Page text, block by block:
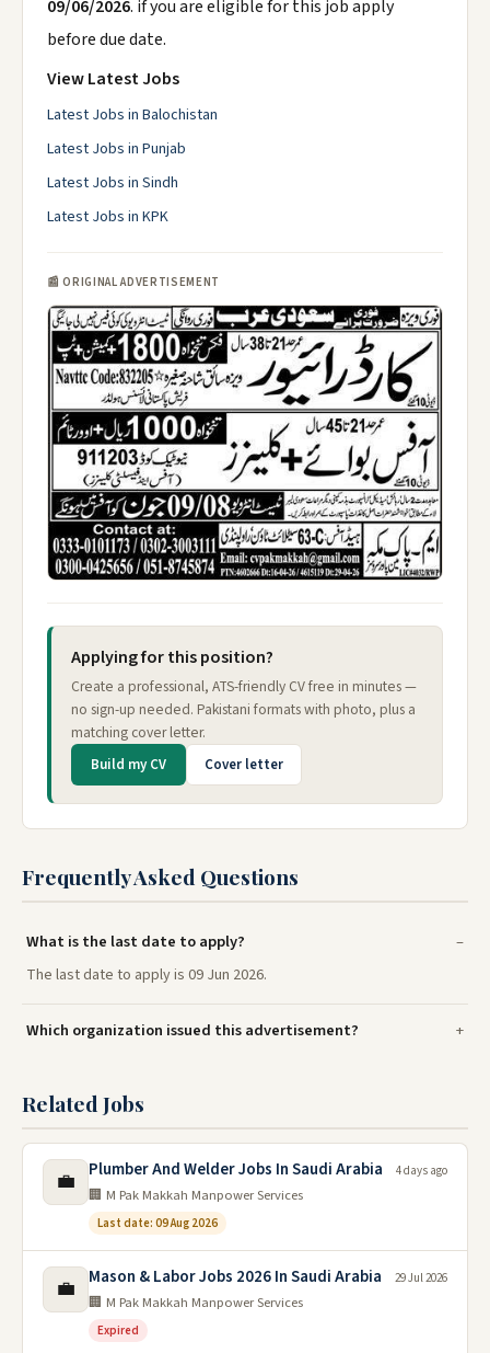
09/06/2026. if you are eligible for this job apply
before due date.
View Latest Jobs
Latest Jobs in Balochistan
Latest Jobs in Punjab
Latest Jobs in Sindh
Latest Jobs in KPK
📰 ORIGINAL ADVERTISEMENT
Applying for this position?
Create a professional, ATS-friendly CV free in minutes —
no sign-up needed. Pakistani formats with photo, plus a
matching cover letter.
Build my CV Cover letter
Frequently Asked Questions
What is the last date to apply?
The last date to apply is 09 Jun 2026.
Which organization issued this advertisement?
Related Jobs
💼 Plumber And Welder Jobs In Saudi Arabia
🏢 M Pak Makkah Manpower Services
Last date: 09 Aug 2026
4 days ago
💼 Mason & Labor Jobs 2026 In Saudi Arabia
🏢 M Pak Makkah Manpower Services
Expired
29 Jul 2026